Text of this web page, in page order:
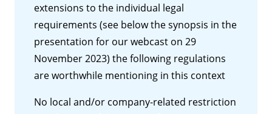
extensions to the individual legal
requirements (see below the synopsis in the
presentation for our webcast on 29
November 2023) the following regulations
are worthwhile mentioning in this context
No local and/or company-related restriction